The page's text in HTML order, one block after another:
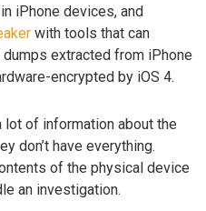
iPhone devices, and
with tools that can
extracted from iPhone
encrypted by iOS 4.
of information about the
don’t have everything.
of the physical device
an investigation.